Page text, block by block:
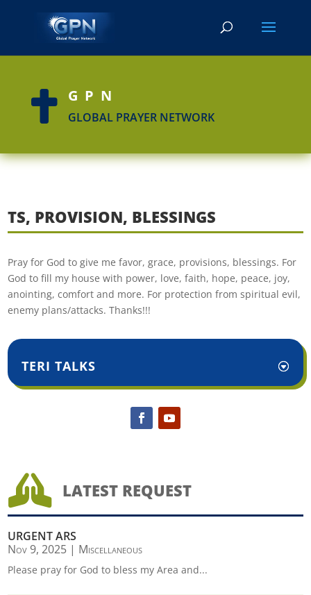
 GPN
GLOBAL PRAYER NETWORK
TS, PROVISION, BLESSINGS
Pray for God to give me favor, grace, provisions, blessings. For
God to fill my house with power, love, faith, hope, peace, joy,
anointing, comfort and more. For protection from spiritual evil,
enemy plans/attacks. Thanks!!!
TERI TALKS
 LATEST REQUEST
URGENT ARS
Nov 9, 2025 | Miscellaneous
Please pray for God to bless my Area and...